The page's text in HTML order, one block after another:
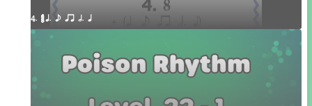
4. ¥≤¥≤ q. e qr h. q